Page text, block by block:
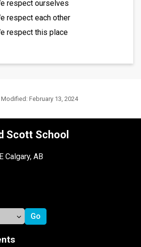
respect ourselves
respect each other
respect this place
February 13, 2024
Scott School
Calgary, AB